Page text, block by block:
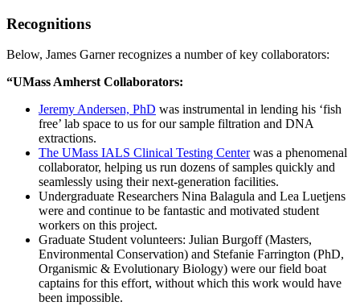
Recognitions
Below, James Garner recognizes a number of key collaborators:
“UMass Amherst Collaborators:
Jeremy Andersen, PhD was instrumental in lending his ‘fish
free’ lab space to us for our sample filtration and DNA
extractions.
The UMass IALS Clinical Testing Centerwas a phenomenal
collaborator, helping us run dozens of samples quickly and
seamlessly using their next-generation facilities.
Undergraduate Researchers Nina Balagula and Lea Luetjens
were and continue to be fantastic and motivated student
workers on this project.
Graduate Student volunteers: Julian Burgoff (Masters,
Environmental Conservation) and Stefanie Farrington (PhD,
Organismic & Evolutionary Biology) were our field boat
captains for this effort, without which this work would have
been impossible.